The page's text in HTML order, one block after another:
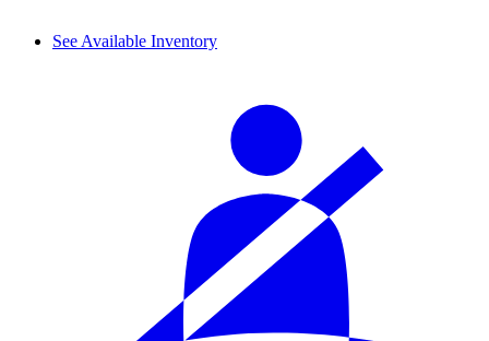
See Available Inventory